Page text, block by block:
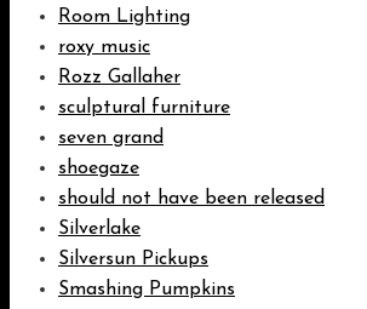
Room Lighting
roxy music
Rozz Gallaher
sculptural furniture
seven grand
shoegaze
should not have been released
Silverlake
Silversun Pickups
Smashing Pumpkins